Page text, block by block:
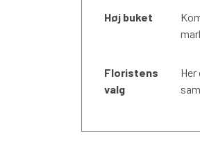
Høj buket
Floristens
valg